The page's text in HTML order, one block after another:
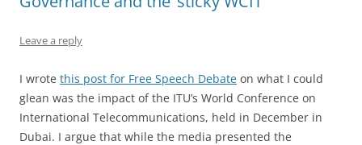
Leave a reply
I wrote this post for Free Speech Debate on what I could
glean was the impact of the ITU’s World Conference on
International Telecommunications, held in December in
Dubai. I argue that while the media presented the